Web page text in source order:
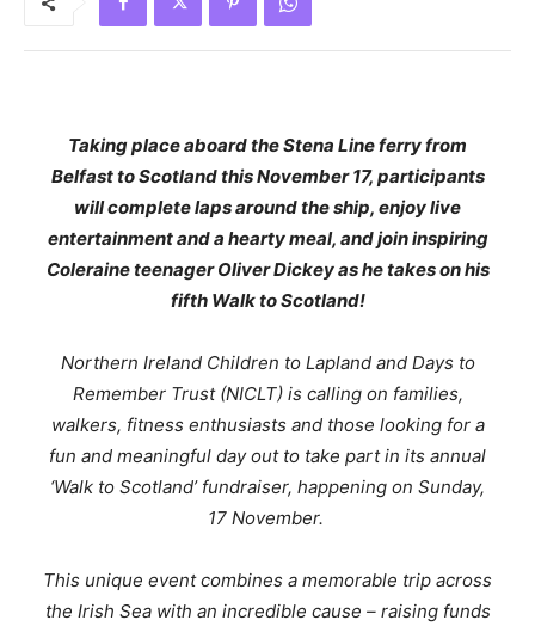
Taking place aboard the Stena Line ferry from
Belfast to Scotland this November 17, participants
will complete laps around the ship, enjoy live
entertainment and a hearty meal, and join inspiring
Coleraine teenager Oliver Dickey as he takes on his
fifth Walk to Scotland!
Northern Ireland Children to Lapland and Days to
Remember Trust (NICLT) is calling on families,
walkers, fitness enthusiasts and those looking for a
fun and meaningful day out to take part in its annual
‘Walk to Scotland’ fundraiser, happening on Sunday,
17 November.
This unique event combines a memorable trip across
the Irish Sea with an incredible cause – raising funds